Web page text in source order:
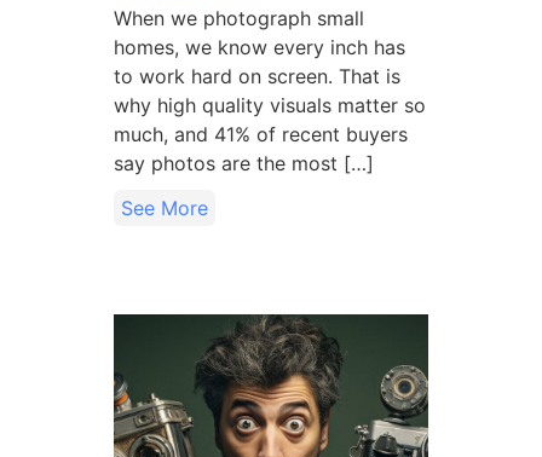
When we photograph small
homes, we know every inch has
to work hard on screen. That is
why high quality visuals matter so
much, and 41% of recent buyers
say photos are the most […]
See More